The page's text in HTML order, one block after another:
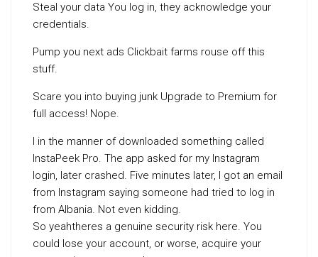
Steal your data You log in, they acknowledge your
credentials.
Pump you next ads Clickbait farms rouse off this
stuff.
Scare you into buying junk Upgrade to Premium for
full access! Nope.
I in the manner of downloaded something called
InstaPeek Pro. The app asked for my Instagram
login, later crashed. Five minutes later, I got an email
from Instagram saying someone had tried to log in
from Albania. Not even kidding.
So yeahtheres a genuine security risk here. You
could lose your account, or worse, acquire your